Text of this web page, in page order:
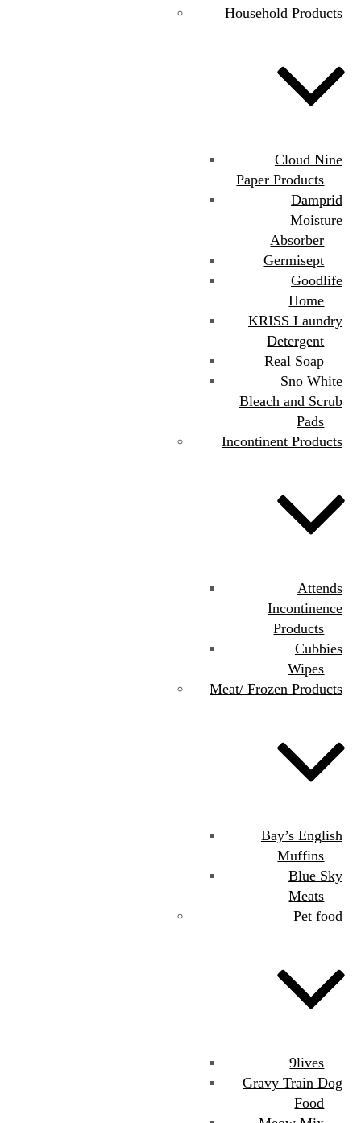
Household Products
Cloud Nine
Paper Products
Damprid
Moisture
Absorber
Germisept
Goodlife
Home
KRISS Laundry
Detergent
Real Soap
Sno White
Bleach and Scrub
Pads
Incontinent Products
Attends
Incontinence
Products
Cubbies
Wipes
Meat/ Frozen Products
Bay’s English
Muffins
Blue Sky
Meats
Pet food
9lives
Gravy Train Dog
Food